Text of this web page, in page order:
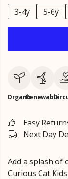
3-4y
5-6y
OrganicRenewable
Easy
Next Day
Add a splash of
Curious Cat